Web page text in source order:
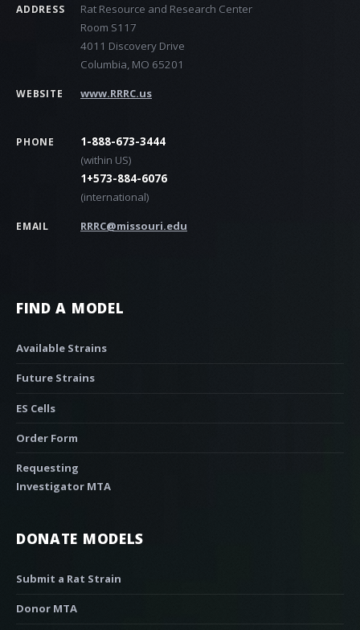
FIND A MODEL
Available Strains
Future Strains
ES Cells
Order Form
Requesting
Investigator MTA
DONATE MODELS
Submit a Rat Strain
Donor MTA
ADDRESS
Rat Resource and Research Center
Room S117
4011 Discovery Drive
Columbia, MO 65201
WEBSITE www.RRRC.us
PHONE
1-888-673-3444
(within US)
1+573-884-6076
(international)
EMAIL RRRC@missouri.edu